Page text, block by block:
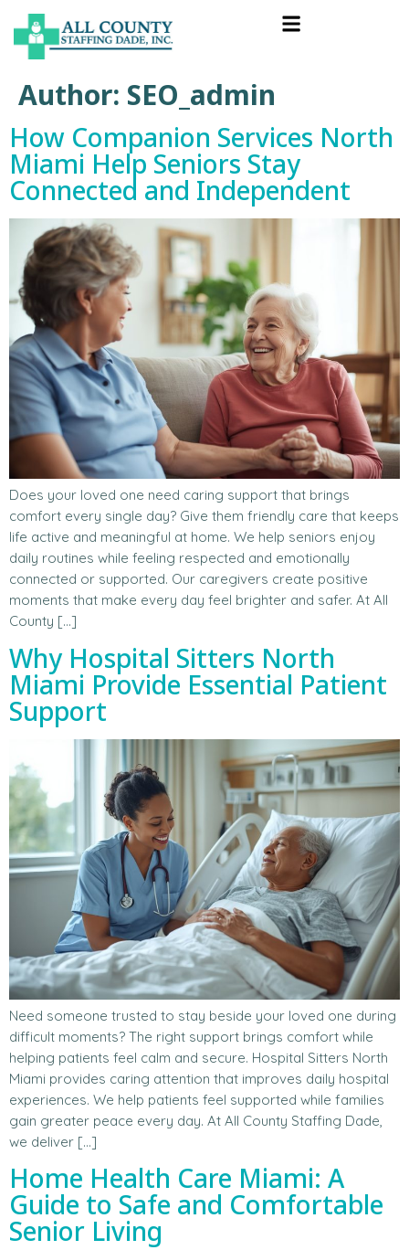
Author: SEO_admin
How Companion Services North
Miami Help Seniors Stay
Connected and Independent
Does your loved one need caring support that brings
comfort every single day? Give them friendly care that keeps
life active and meaningful at home. We help seniors enjoy
daily routines while feeling respected and emotionally
connected or supported. Our caregivers create positive
moments that make every day feel brighter and safer. At All
County […]
Why Hospital Sitters North
Miami Provide Essential Patient
Support
Need someone trusted to stay beside your loved one during
difficult moments? The right support brings comfort while
helping patients feel calm and secure. Hospital Sitters North
Miami provides caring attention that improves daily hospital
experiences. We help patients feel supported while families
gain greater peace every day. At All County Staffing Dade,
we deliver […]
Home Health Care Miami: A
Guide to Safe and Comfortable
Senior Living